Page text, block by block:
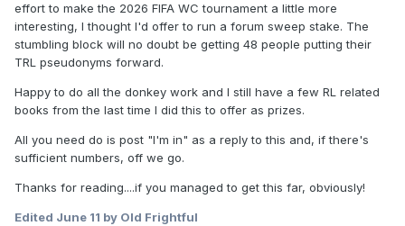
effort to make the 2026 FIFA WC tournament a little more
interesting, I thought I'd offer to run a forum sweep stake. The
stumbling block will no doubt be getting 48 people putting their
TRL pseudonyms forward.
Happy to do all the donkey work and I still have a few RL related
books from the last time I did this to offer as prizes.
All you need do is post "I'm in" as a reply to this and, if there's
sufficient numbers, off we go.
Thanks for reading....if you managed to get this far, obviously!
Edited June 11 by Old Frightful